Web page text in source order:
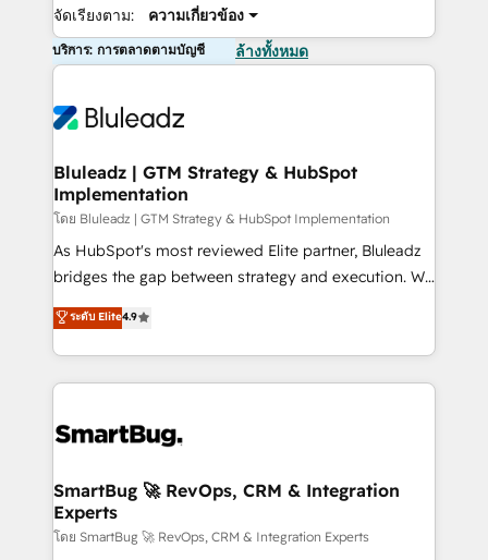
จัดเรียงตาม: ความเกี่ยวข้อง
บริการ: การตลาดตามบัญชี ล้างทั้งหมด
Bluleadz | GTM Strategy & HubSpot
Implementation
โดย Bluleadz | GTM Strategy & HubSpot Implementation
As HubSpot's most reviewed Elite partner, Bluleadz
bridges the gap between strategy and execution. We
don't just "set up tools" — we install the GTM
Operating System (GTM OS) to align your leadership
and engineer a portal that drives predictable
revenue velocity. 🚀 GTM Strategy & Alignment
stalling growth. Fix your ICP, Math, and Story to stop
Scalable Architecture: Zero-technical-debt setup
across all Hubs, validated by our 7 HubSpot
Accreditations. AI-Powered RevOps: Breeze AI,
ระดับ Elite4.9
SmartBug 🚀 RevOps, CRM & Integration
Experts
โดย SmartBug 🚀 RevOps, CRM & Integration Experts